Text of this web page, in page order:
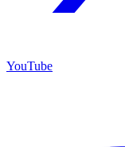
YouTube